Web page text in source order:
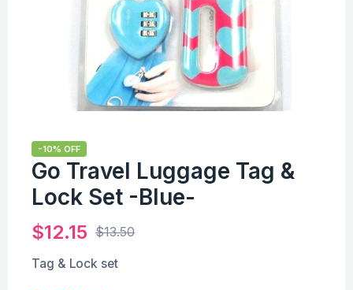
-10% OFF
Go Travel Luggage Tag &
Lock Set -Blue-
$13.50
$12.15
Tag & Lock set